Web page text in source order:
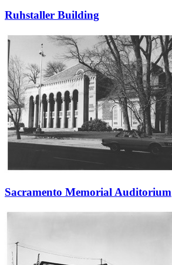
Ruhstaller Building
Sacramento Memorial Auditorium